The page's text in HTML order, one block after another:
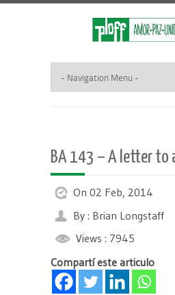
BA 143 – A letter to
On 02 Feb, 2014
By : Brian Longstaff
Views : 7945
Compartí este articulo